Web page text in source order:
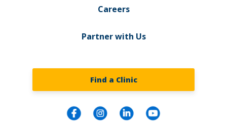
Careers
Partner with Us
Find a Clinic